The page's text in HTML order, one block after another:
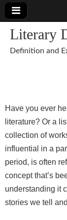
Literary
Definition and
Have you ever
literature? Or a
collection of
influential in a
period, is often
concept that’s
understanding it
stories we tell